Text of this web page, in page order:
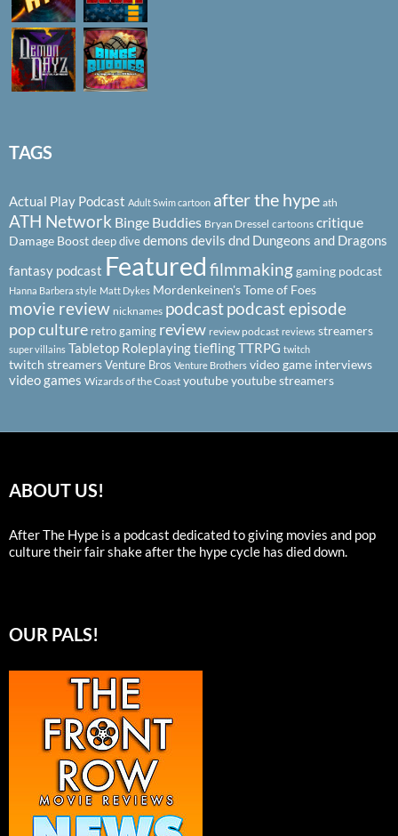
TAGS
Actual Play Podcast Adult Swim cartoon after the hype ath
ATH Network Binge Buddies Bryan Dressel cartoons critique
Damage Boostdeep divedemons devils dnd Dungeons and Dragons
fantasy podcast Featured filmmakinggaming podcast
Hanna Barbera style Matt Dykes Mordenkeinen's Tome of Foes
movie review nicknames podcastpodcast episode
pop culture retro gaming review review podcast reviews streamers
super villains Tabletop RoleplayingtieflingTTRPG twitch
twitch streamersVenture Bros Venture Brothers video game interviews
video games Wizards of the Coast youtubeyoutube streamers
ABOUT US!
After The Hype is a podcast dedicated to giving movies and pop
culture their fair shake after the hype cycle has died down.
OUR PALS!